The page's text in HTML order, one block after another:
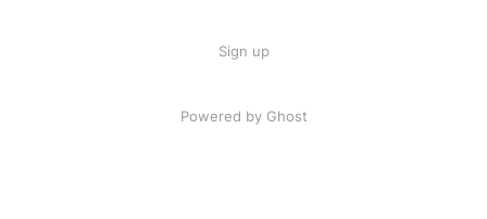
Sign up
Powered by Ghost